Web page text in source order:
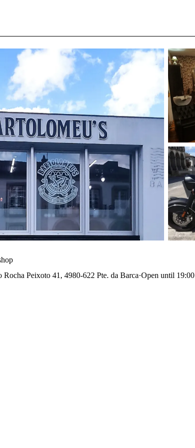
Rocha Peixoto 41, 4980-622 Pte. da Barca·Open until 19:00